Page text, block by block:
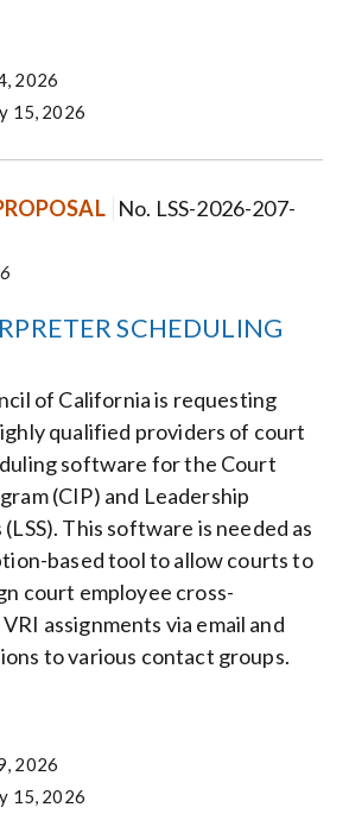
2026
15, 2026
No. LSS-2026-207-
SCHEDULING
of California is requesting
qualified providers of court
software for the Court
(CIP) and Leadership
This software is needed as
based tool to allow courts to
court employee cross-
assignments via email and
to various contact groups.
2026
15, 2026